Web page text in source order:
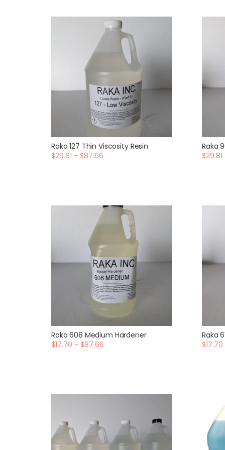
Raka 127 Thin Viscosity Resin
$29.81 - $87.66
Raka
Raka 608 Medium Hardener
$17.70 - $87.66
Raka